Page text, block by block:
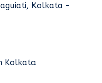
Kolkata -
Kolkata